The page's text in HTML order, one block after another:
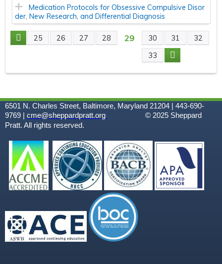
Medication Protocols for Obsessive Compulsive Disor
der, New Research, and Differential Diagnosis
P
A
G
E
S
25 26 27 28 29 30 31
32
33
6501 N. Charles Street, Baltimore, Maryland 21204 | 443-690-
9769 | cme@sheppardpratt.org © 2025 Sheppard
Pratt. All rights reserved.